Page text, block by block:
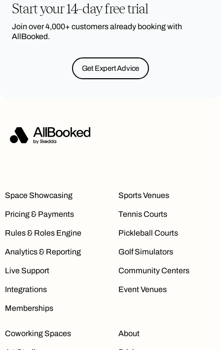
Start your 14-day free trial
Join over 4,000+ customers already booking with
AllBooked.
Get Expert Advice
Space Showcasing
Pricing & Payments
Rules & Roles Engine
Analytics & Reporting
Live Support
Integrations
Memberships
Sports Venues
Tennis Courts
Pickleball Courts
Golf Simulators
Community Centers
Event Venues
Coworking Spaces About